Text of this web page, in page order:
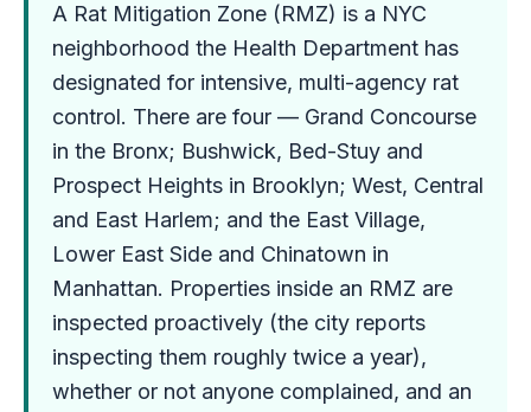
A Rat Mitigation Zone (RMZ) is a NYC
neighborhood the Health Department has
designated for intensive, multi-agency rat
control. There are four — Grand Concourse
in the Bronx; Bushwick, Bed-Stuy and
Prospect Heights in Brooklyn; West, Central
and East Harlem; and the East Village,
Lower East Side and Chinatown in
Manhattan. Properties inside an RMZ are
inspected proactively (the city reports
inspecting them roughly twice a year),
whether or not anyone complained, and an